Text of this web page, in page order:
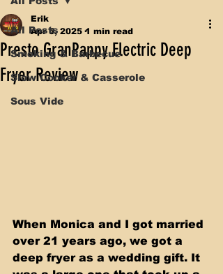
All Posts
Smoking & Barbecue
Slow Cooker & Casserole
Sous Vide
Presto GranPappy Electric Deep
Fryer Review
Erik
Apr 5, 2025 1 min read
When Monica and I got married
over 21 years ago, we got a
deep fryer as a wedding gift. It